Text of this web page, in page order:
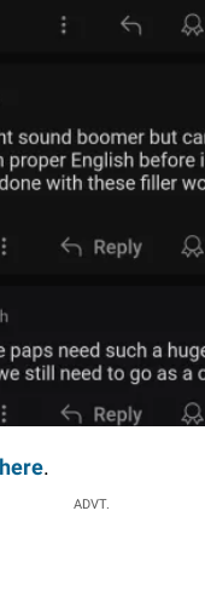
here.
ADVT.